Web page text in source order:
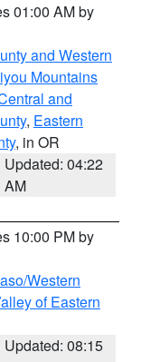
01:00 AM by
and Western
Mountains
and
, Eastern
, in OR
Updated: 04:22
AM
10:00 PM by
Western
of Eastern
Updated: 08:15